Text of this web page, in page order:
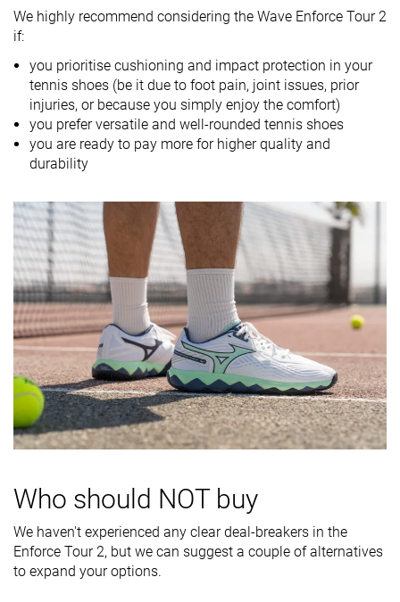
Drop lab
Width / fit Medium Medium Medium
Toebox width Medium Medium Medium
Size Slightly small
Midsole
Stiffness Moderate Moderate Stiff
Torsional
rigidity
Moderate Moderate Stiff
Heel counter
stiffness
Stiff Moderate Stiff
Midsole width
- forefoot
Average Average Average
Midsole width
- heel
Wide Average Average
durability
Heel stack lab 31.0 mm
We highly recommend considering the Wave Enforce Tour 2
if:
you prioritise cushioning and impact protection in your
tennis shoes (be it due to foot pain, joint issues, prior
injuries, or because you simply enjoy the comfort)
you prefer versatile and well-rounded tennis shoes
you are ready to pay more for higher quality and
durability
Who should NOT buy
We haven't experienced any clear deal-breakers in the
Enforce Tour 2, but we can suggest a couple of alternatives
to expand your options.